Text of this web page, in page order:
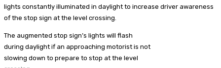
lights constantly illuminated in daylight to increase driver awareness
of the stop sign at the level crossing.
The augmented stop sign’s lights will flash
during daylight if an approaching motorist is not
slowing down to prepare to stop at the level